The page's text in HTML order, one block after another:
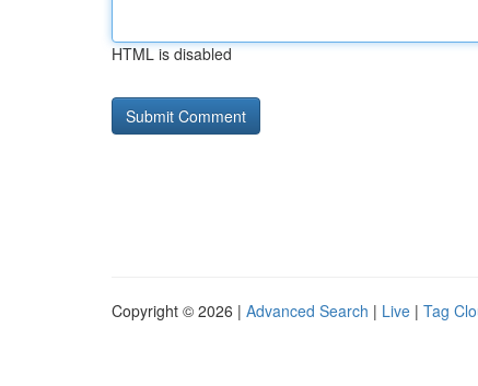
HTML is disabled
Copyright © 2026 | Advanced Search | Live | Tag